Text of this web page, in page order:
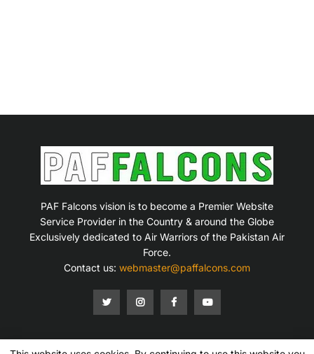
PAF Falcons vision is to become a Premier Website
Service Provider in the Country & around the Globe
Exclusively dedicated to Air Warriors of the Pakistan Air
Force.
Contact us: webmaster@paffalcons.com